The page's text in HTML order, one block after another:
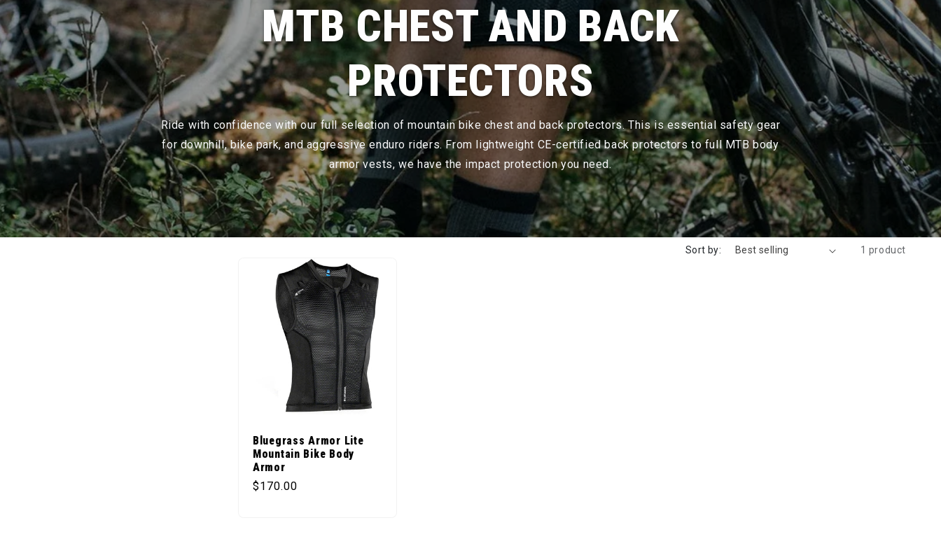
MTB CHEST AND BACK
PROTECTORS
Ride with confidence with our full selection of mountain bike chest and back protectors. This is essential safety gear
for downhill, bike park, and aggressive enduro riders. From lightweight CE-certified back protectors to full MTB body
armor vests, we have the impact protection you need.
Sort by: 1 product
Bluegrass Armor Lite
Mountain Bike Body
Armor
Regular price
$170.00